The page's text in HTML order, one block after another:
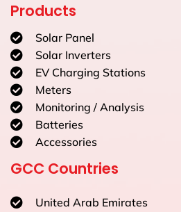
Products
Solar Panel
Solar Inverters
EV Charging Stations
Meters
Monitoring / Analysis
Batteries
Accessories
GCC Countries
United Arab Emirates